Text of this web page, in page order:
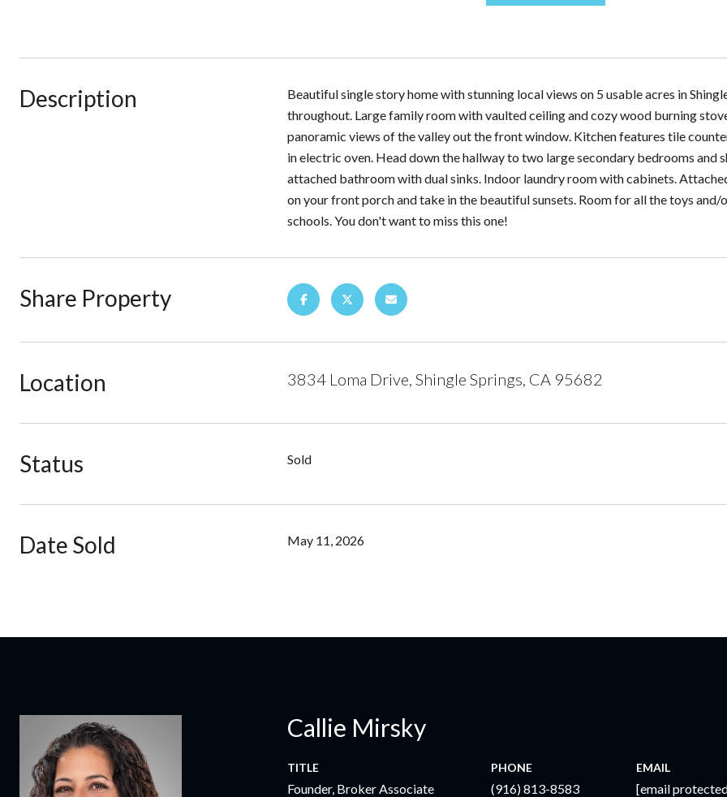
Description
Beautiful single story home with stunning local views on 5 usable acres in
throughout. Large family room with vaulted ceiling and cozy wood burning
panoramic views of the valley out the front window. Kitchen features tile
in electric oven. Head down the hallway to two large secondary bedrooms
attached bathroom with dual sinks. Indoor laundry room with cabinets.
on your front porch and take in the beautiful sunsets. Room for all the toys
schools. You don't want to miss this one!
Share Property
Location 3834 Loma Drive, Shingle Springs, CA 95682
Status Sold
Date Sold May 11, 2026
Callie Mirsky
TITLE
Founder, Broker Associate
PHONE
(916) 813-8583
EMAIL
[email